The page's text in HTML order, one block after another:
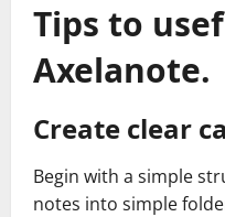
Tips to
Axelanote.
Create clear
Begin with a simple
notes into simple